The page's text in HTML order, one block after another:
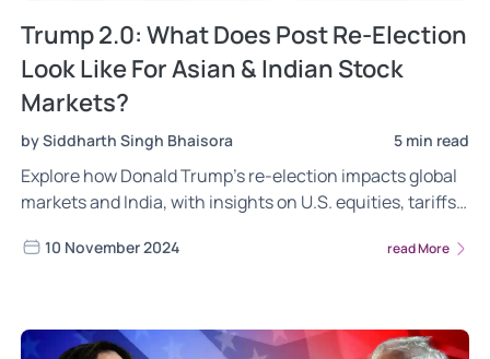
Trump 2.0: What Does Post Re-Election
Look Like For Asian & Indian Stock
Markets?
by Siddharth Singh Bhaisora 5 min read
Explore how Donald Trump’s re-election impacts global
markets and India, with insights on U.S. equities, tariffs,
opportunities for Indian sectors, potential risks from
10 November 2024 read More